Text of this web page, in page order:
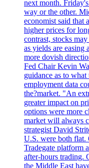
next month.
way or the other.
economist said that
higher prices for
contrast, stocks
as yields are easing
more dovish
Fed Chair Kevin
guidance as to
employment data
the?market. "An
greater impact on
options were more
market will always
strategist David
U.S. were both flat.
Tradegate platform
after-hours
the Middle East